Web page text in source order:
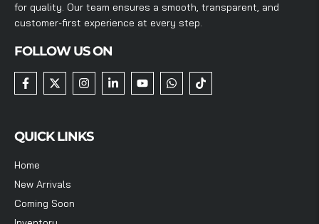
for quality. Our team ensures a smooth, transparent, and
customer-first experience at every step.
FOLLOW US ON
QUICK LINKS
Home
New Arrivals
Coming Soon